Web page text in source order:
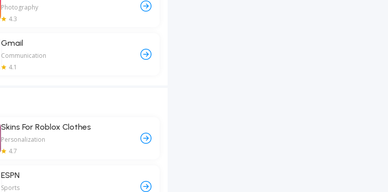
Photography
4.3
Gmail
Communication
4.1
Skins For Roblox Clothes
Personalization
4.7
ESPN
Sports